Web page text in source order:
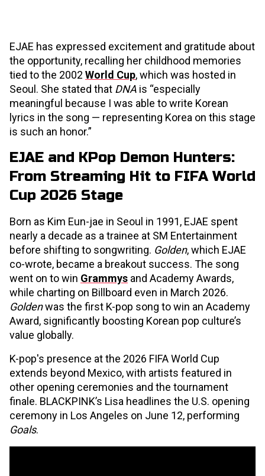
EJAE has expressed excitement and gratitude about
the opportunity, recalling her childhood memories
tied to the 2002 World Cup, which was hosted in
Seoul. She stated that DNA is “especially
meaningful because I was able to write Korean
lyrics in the song — representing Korea on this stage
is such an honor.”
EJAE and KPop Demon Hunters:
From Streaming Hit to FIFA World
Cup 2026 Stage
Born as Kim Eun-jae in Seoul in 1991, EJAE spent
nearly a decade as a trainee at SM Entertainment
before shifting to songwriting. Golden, which EJAE
co-wrote, became a breakout success. The song
went on to win Grammys and Academy Awards,
while charting on Billboard even in March 2026.
Goldenwas the first K-pop song to win an Academy
Award, significantly boosting Korean pop culture’s
value globally.
K-pop's presence at the 2026 FIFA World Cup
extends beyond Mexico, with artists featured in
other opening ceremonies and the tournament
finale. BLACKPINK’s Lisa headlines the U.S. opening
ceremony in Los Angeles on June 12, performing
Goals.